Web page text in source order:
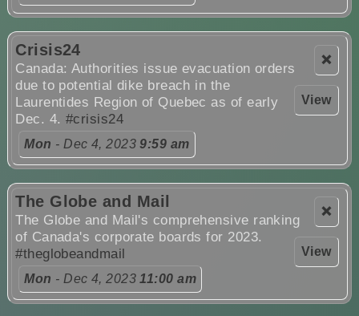
❌
View
Crisis24
Canada: Authorities issue evacuation orders
due to potential dike breach in the
Laurentides Region of Quebec as of early
Dec. 4. #crisis24
Mon - Dec 4, 20239:59 am
❌
View
The Globe and Mail
The Globe and Mail's comprehensive ranking
of Canada's corporate boards for 2023.
#theglobeandmail
Mon - Dec 4, 202311:00 am